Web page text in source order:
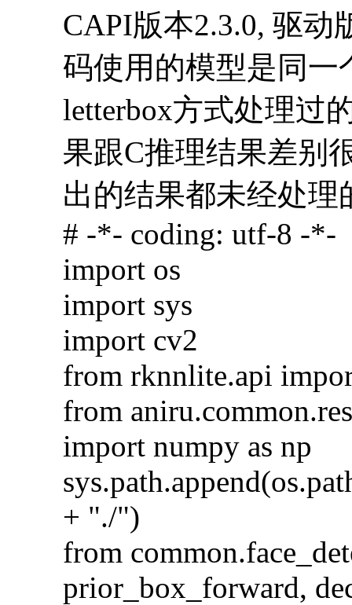
CAPI版本2.3.0, 驱动
码使用的模型是同一
letterbox方式处理过
果跟C推理结果差别
出的结果都未经处理
# -*- coding: utf-8 -*-
import os
import sys
import cv2
from rknnlite.api
from
import numpy as np
+ "./")
from
prior_box_forward,